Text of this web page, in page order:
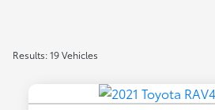
Results: 19 Vehicles